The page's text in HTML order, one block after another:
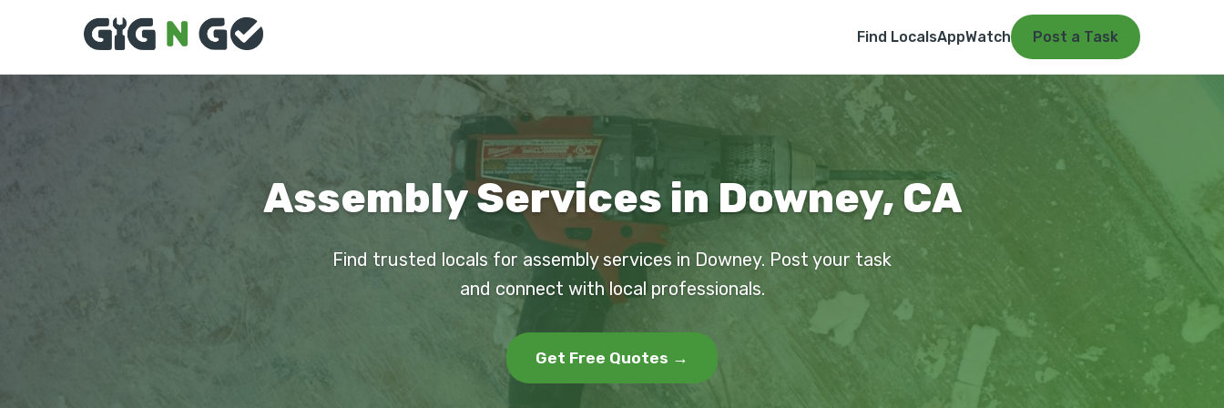
Find LocalsAppWatch Post a Task
Assembly Services in Downey, CA
Find trusted locals for assembly services in Downey. Post your task
and connect with local professionals.
Get Free Quotes →